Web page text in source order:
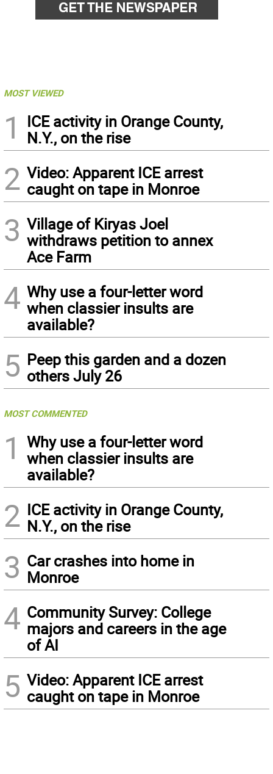
MOST VIEWED
1
ICE activity in Orange County,
N.Y., on the rise
2 Video: Apparent ICE arrest
caught on tape in Monroe
3 Village of Kiryas Joel
withdraws petition to annex
Ace Farm
4 Why use a four-letter word
when classier insults are
available?
5 Peep this garden and a dozen
others July 26
MOST COMMENTED
1
Why use a four-letter word
when classier insults are
available?
2 ICE activity in Orange County,
N.Y., on the rise
3 Car crashes into home in
Monroe
4 Community Survey: College
majors and careers in the age
of AI
5 Video: Apparent ICE arrest
caught on tape in Monroe